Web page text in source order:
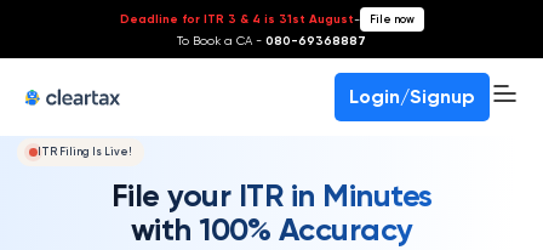
Deadline for ITR 3 & 4 is 31st August- File now
To Book a CA - 080-69368887
Login/Signup
ITR Filing Is Live!
File your ITR in Minutes
with 100% Accuracy